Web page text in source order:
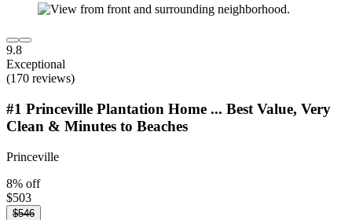
9.8
Exceptional
(170 reviews)
#1 Princeville Plantation Home ... Best Value, Very
Clean & Minutes to Beaches
Princeville
8% off
$503
$546